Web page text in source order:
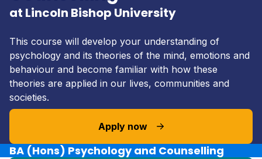
at Lincoln Bishop University
This course will develop your understanding of
psychology and its theories of the mind, emotions and
behaviour and become familiar with how these
theories are applied in our lives, communities and
societies.
Apply now
BA (Hons) Psychology and Counselling